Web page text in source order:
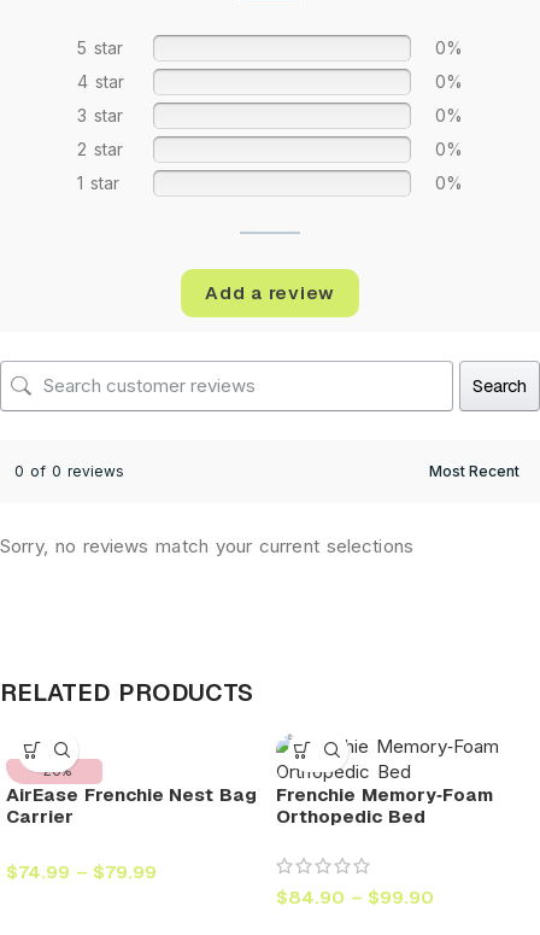
5 star
0%
4 star
0%
3 star
0%
2 star
0%
1 star
0%
Add a review
Search
0 of 0 reviews
Sorry, no reviews match your current selections
RELATED PRODUCTS
-20%
AirEase Frenchie Nest Bag
Carrier
$74.99 – $79.99
Frenchie Memory‑Foam
Orthopedic Bed
$84.90 – $99.90